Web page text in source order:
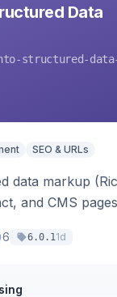
Data
structured-
SEO & URLs
data markup
and CMS
6 6.0.11d